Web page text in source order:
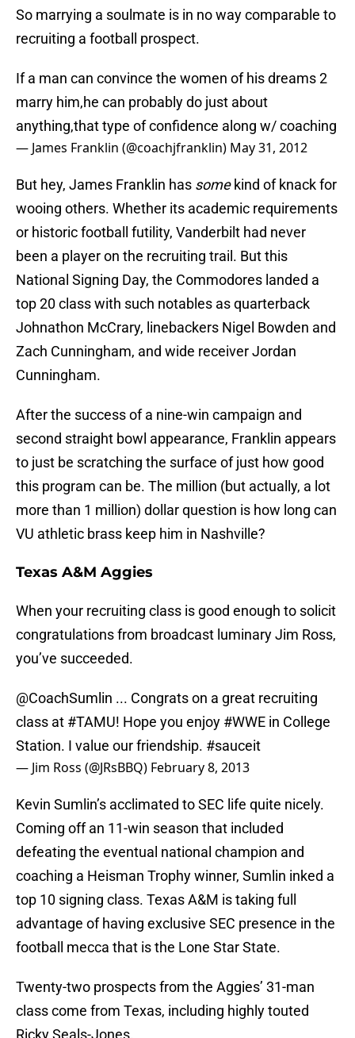
So marrying a soulmate is in no way comparable to
recruiting a football prospect.
If a man can convince the women of his dreams 2
marry him,he can probably do just about
anything,that type of confidence along w/ coaching
— James Franklin (@coachjfranklin) May 31, 2012
But hey, James Franklin has somekind of knack for
wooing others. Whether its academic requirements
or historic football futility, Vanderbilt had never
been a player on the recruiting trail. But this
National Signing Day, the Commodores landed a
top 20 class with such notables as quarterback
Johnathon McCrary, linebackers Nigel Bowden and
Zach Cunningham, and wide receiver Jordan
Cunningham.
After the success of a nine-win campaign and
second straight bowl appearance, Franklin appears
to just be scratching the surface of just how good
this program can be. The million (but actually, a lot
more than 1 million) dollar question is how long can
VU athletic brass keep him in Nashville?
Texas A&M Aggies
When your recruiting class is good enough to solicit
congratulations from broadcast luminary Jim Ross,
you’ve succeeded.
@CoachSumlin ... Congrats on a great recruiting
class at #TAMU! Hope you enjoy #WWE in College
Station. I value our friendship. #sauceit
— Jim Ross (@JRsBBQ) February 8, 2013
Kevin Sumlin’s acclimated to SEC life quite nicely.
Coming off an 11-win season that included
defeating the eventual national champion and
coaching a Heisman Trophy winner, Sumlin inked a
top 10 signing class. Texas A&M is taking full
advantage of having exclusive SEC presence in the
football mecca that is the Lone Star State.
Twenty-two prospects from the Aggies’ 31-man
class come from Texas, including highly touted
Ricky Seals-Jones.